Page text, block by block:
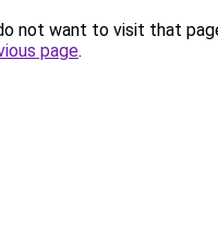
not want to visit that
page.